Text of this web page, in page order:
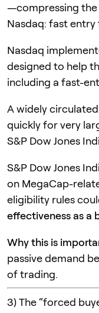
—compressing
Nasdaq: fast
Nasdaq
designed to help
including a fast-
A widely
quickly for very
S&P Dow Jones
S&P Dow Jones
on MegaCap-
eligibility rules
effectiveness as a
Why this is
passive demand
of trading.
3) The “forced